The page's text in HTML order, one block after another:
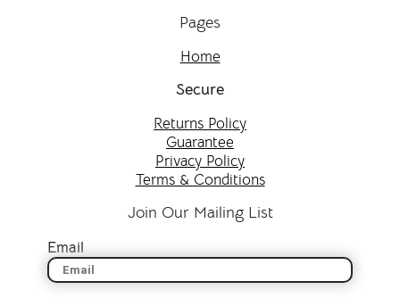
Pages
Home
Secure
Returns Policy
Guarantee
Privacy Policy
Terms & Conditions
Join Our Mailing List
Email